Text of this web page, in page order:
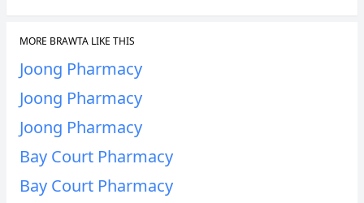
MORE BRAWTA LIKE THIS
Joong Pharmacy
Joong Pharmacy
Joong Pharmacy
Bay Court Pharmacy
Bay Court Pharmacy